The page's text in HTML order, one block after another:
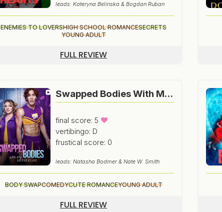
leads: Kateryna Belinska & Bogdan Ruban
ENEMIES TO LOVERSHIGH SCHOOL ROMANCESECRETS
YOUNG ADULT
FULL REVIEW
Swapped Bodies With My Secret Crush
final score: 5
vertibingo: D
frustical score: 0
leads: Natasha Bodmer & Nate W. Smith
BODY SWAPCOMEDYCUTE ROMANCEYOUNG ADULT
FULL REVIEW